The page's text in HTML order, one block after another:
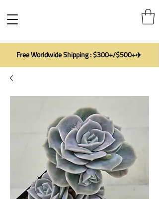
Free Worldwide Shipping : $300+/$500+✈️